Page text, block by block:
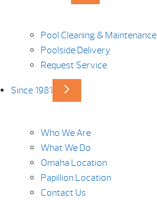
Pool Cleaning & Maintenance
Poolside Delivery
Request Service
Since 1981
Who We Are
What We Do
Omaha Location
Papillion Location
Contact Us